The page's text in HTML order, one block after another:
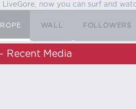
now you can surf and
WALL FOLLOWERS
Recent Media